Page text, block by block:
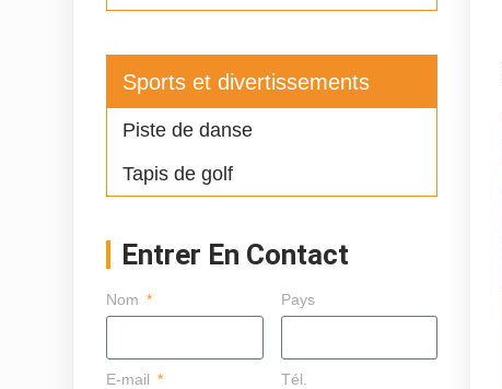
Sports et divertissements
Piste de danse
Tapis de golf
Entrer En Contact
Nom Pays
E-mail Tél.